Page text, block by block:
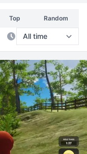
Top Random